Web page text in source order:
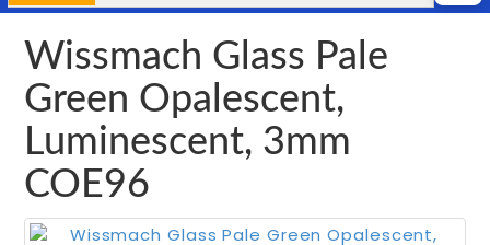
Wissmach Glass Pale
Green Opalescent,
Luminescent, 3mm
COE96